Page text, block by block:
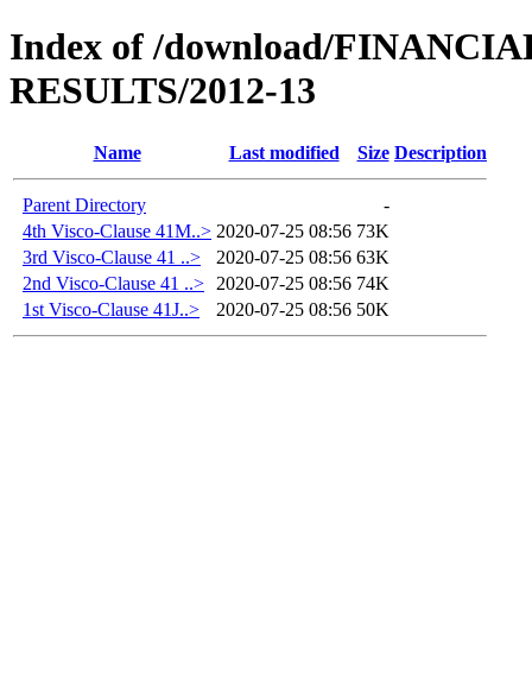
Index of /download/
RESULTS/2012-13
Name Last modified Size Description
Parent Directory
-
4th Visco-Clause 41M..> 2020-07-25 08:56 73K
3rd Visco-Clause 41 ..>
2020-07-25 08:56 63K
2nd Visco-Clause 41 ..>
2020-07-25 08:56 74K
1st Visco-Clause 41J..>
2020-07-25 08:56 50K